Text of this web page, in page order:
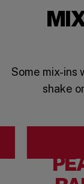
Some mix-ins
shake